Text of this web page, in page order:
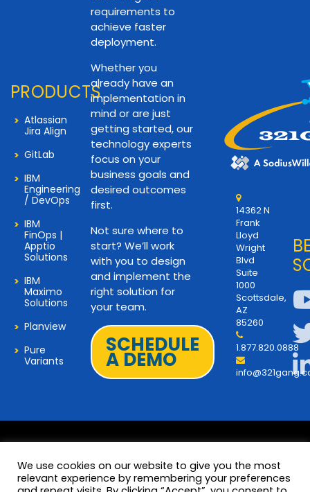
PRODUCTS
Atlassian
Jira Align
GitLab
IBM
Engineering
/ DevOps
IBM
FinOps |
Apptio
Solutions
IBM
Maximo
Solutions
Planview
Pure
Variants
requirements to
achieve faster
deployment.
Whether you
already have an
implementation in
mind or are just
getting started, our
technology experts
focus on your
business goals and
desired outcomes
first.
Not sure where to
start? We’ll work
with you to design
and implement the
right solution for
your team.
SCHEDULE
A DEMO
14362 N
Frank
Lloyd
Wright
Blvd
Suite
1000
Scottsdale,
AZ
85260
1.877.820.0888
We use cookies on our website to give you the most
relevant experience by remembering your preferences